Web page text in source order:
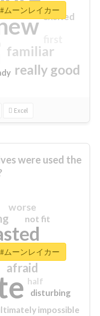
familiar
really good
excited
Excel
ムーンレイカー
were used the
afraid
worse
impossible
not fit
half
disturbing
closed
ムーンレイカー